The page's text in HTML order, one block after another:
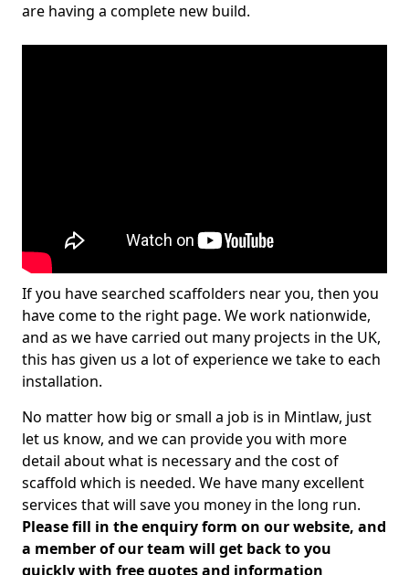
are having a complete new build.
If you have searched scaffolders near you, then you
have come to the right page. We work nationwide,
and as we have carried out many projects in the UK,
this has given us a lot of experience we take to each
installation.
No matter how big or small a job is in Mintlaw, just
let us know, and we can provide you with more
detail about what is necessary and the cost of
scaffold which is needed. We have many excellent
services that will save you money in the long run.
Please fill in the enquiry form on our website, and
a member of our team will get back to you
quickly with free quotes and information